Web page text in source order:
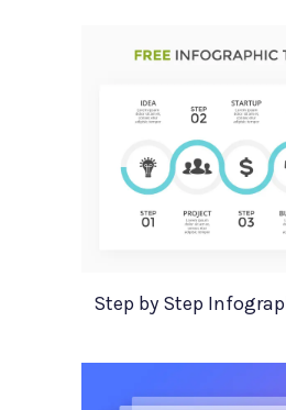
Step by Step